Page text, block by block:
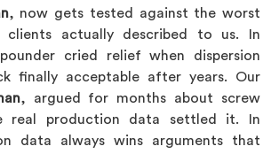
, now gets tested against the worst
clients actually described to us. In
cried relief when dispersion
finally acceptable after years. Our
, argued for months about screw
real production data settled it. In
data always wins arguments that